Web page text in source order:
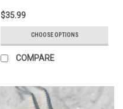
Order
$35.99
CHOOSE OPTIONS
COMPARE